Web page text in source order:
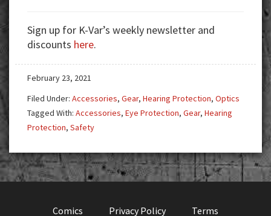
Protection
Sign up for K-Var’s weekly newsletter and
discounts here.
February 23, 2021
Filed Under: Accessories, Gear, Hearing Protection, Optics
Tagged With: Accessories, Eye Protection, Gear, Hearing
Protection, Safety
Comics Privacy Policy Terms